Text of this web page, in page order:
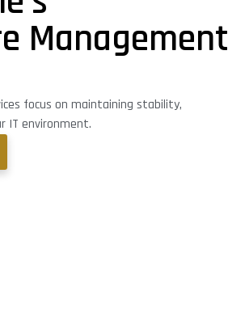
Management
focus on maintaining stability,
IT environment.